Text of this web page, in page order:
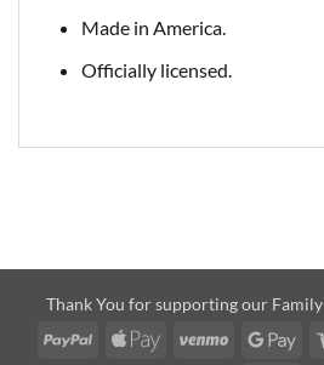
Made in America.
Officially licensed.
Thank You for supporting our Family
PayPal
Apple
Venmo